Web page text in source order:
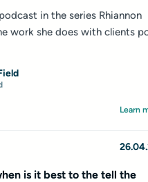
in the series Rhiannon
work she does with clients
Learn
is it best to the tell the